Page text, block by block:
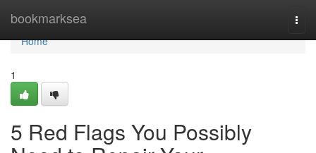
bookmarksea
Home
Home
1
5 Red Flags You Possibly